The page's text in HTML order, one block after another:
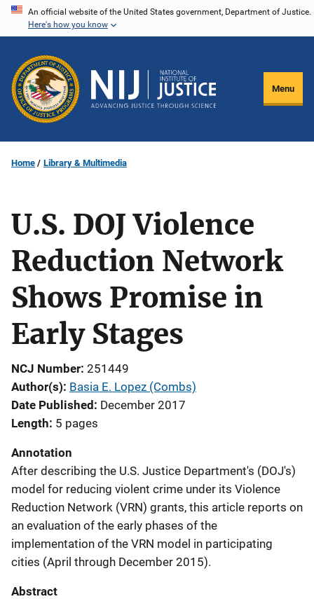
Skip
content
An official website of the United States government, Department of Justice.
Here's how you know
Menu
Home Library & Multimedia
U.S. DOJ Violence
Reduction Network
Shows Promise in
Early Stages
NCJ Number 251449
Author(s) Basia E. Lopez (Combs)
Date Published
December 2017
Length 5 pages
Annotation
After describing the U.S. Justice Department's (DOJ's)
model for reducing violent crime under its Violence
Reduction Network (VRN) grants, this article reports on
an evaluation of the early phases of the
implementation of the VRN model in participating
cities (April through December 2015).
Abstract